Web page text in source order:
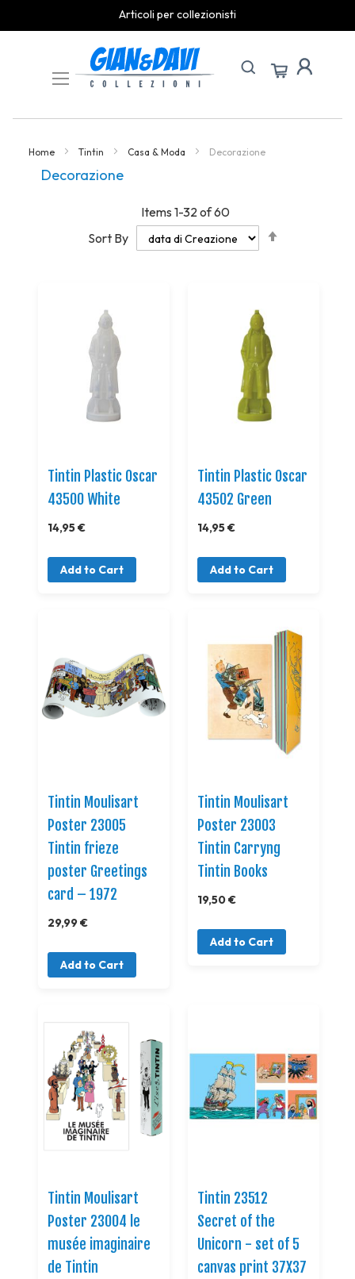
spedizioni rapide
Content
Home Tintin Casa & Moda Decorazione
Decorazione
Items 1-32of60
Sort By
Tintin Plastic Oscar
43500 White
14,95 €
Add to Cart
Tintin Plastic Oscar
43502 Green
14,95 €
Add to Cart
Tintin Moulisart
Poster 23005
Tintin frieze
poster Greetings
card – 1972
29,99 €
Add to Cart
Tintin Moulisart
Poster 23003
Tintin Carryng
Tintin Books
19,50 €
Add to Cart
Tintin Moulisart
Poster 23004 le
musée imaginaire
de Tintin
Tintin 23512
Secret of the
Unicorn - set of 5
canvas print 37X37